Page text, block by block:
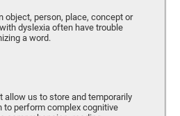
object, person, place, concept or
dyslexia often have trouble
a word.
allow us to store and temporarily
to perform complex cognitive